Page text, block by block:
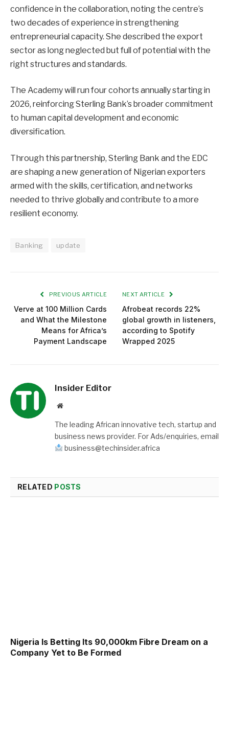
confidence in the collaboration, noting the centre’s
two decades of experience in strengthening
entrepreneurial capacity. She described the export
sector as long neglected but full of potential with the
right structures and standards.
The Academy will run four cohorts annually starting in
2026, reinforcing Sterling Bank’s broader commitment
to human capital development and economic
diversification.
Through this partnership, Sterling Bank and the EDC
are shaping a new generation of Nigerian exporters
armed with the skills, certification, and networks
needed to thrive globally and contribute to a more
resilient economy.
Banking update
PREVIOUS ARTICLE
Verve at 100 Million Cards
and What the Milestone
Means for Africa’s
Payment Landscape
NEXT ARTICLE
Afrobeat records 22%
global growth in listeners,
according to Spotify
Wrapped 2025
Insider Editor
Website
The leading African innovative tech, startup and
business news provider. For Ads/enquiries, email
business@techinsider.africa
RELATED POSTS
Nigeria Is Betting Its 90,000km Fibre Dream on a
Company Yet to Be Formed